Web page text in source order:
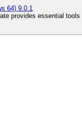
64) 9.0.1
provides essential